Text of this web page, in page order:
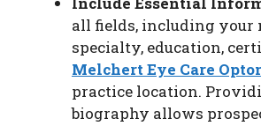
all fields, including your
specialty, education,
Melchert Eye Care
practice location.
biography allows